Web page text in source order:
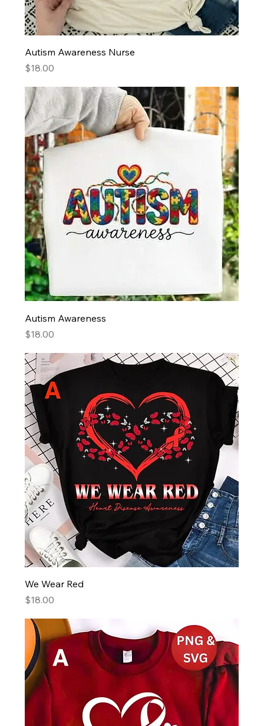
Autism Awareness Nurse
Price
$18.00
Autism Awareness
Price
$18.00
We Wear Red
Price
$18.00